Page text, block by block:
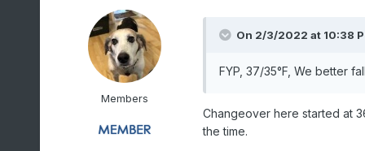
Members
On 2/3/2022 at 10:38
FYP, 37/35°F, We better
Changeover here started at
the time.